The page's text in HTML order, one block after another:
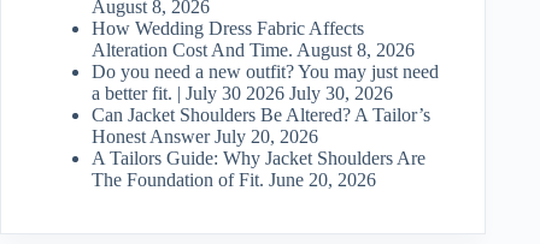
August 8, 2026
How Wedding Dress Fabric Affects
Alteration Cost And Time. August 8, 2026
Do you need a new outfit? You may just need
a better fit. | July 30 2026 July 30, 2026
Can Jacket Shoulders Be Altered? A Tailor’s
Honest Answer July 20, 2026
A Tailors Guide: Why Jacket Shoulders Are
The Foundation of Fit. June 20, 2026